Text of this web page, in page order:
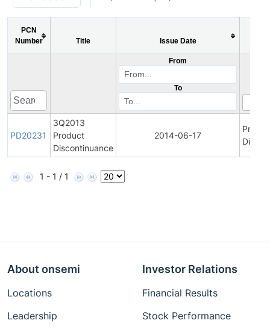
PCN
Number
Title Issue Date
From
To
PD20231
3Q2013
Product
Discontinuance
2014-06-17
1 - 1 / 1
About onsemi
Locations
Leadership
Investor Relations
Financial Results
Stock Performance